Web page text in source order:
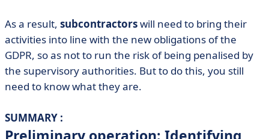
• Obligation no. 5: maintain a proportionate level of
security
• Obligation no. 6: inform the data controller in the
event of a personal data breach
• Obligation no. 7: Appoint a Data Protection Officer
As a result, subcontractorswill need to bring their
activities into line with the new obligations of the
GDPR, so as not to run the risk of being penalised by
the supervisory authorities. But to do this, you still
need to know what they are.
SUMMARY :